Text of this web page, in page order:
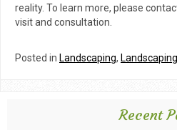
reality. To learn more, please
visit and consultation.
Posted in Landscaping,
Recent